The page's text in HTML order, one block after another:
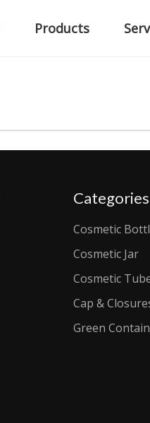
Products
Categories
Cosmetic
Cosmetic Jar
Cosmetic
Cap &
Green